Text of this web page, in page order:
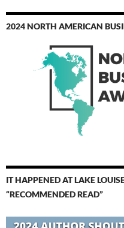
2024 NORTH AMERICAN
IT HAPPENED AT LAKE
“RECOMMENDED READ”